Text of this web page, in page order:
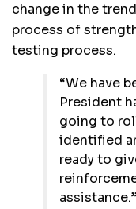
change in the
process of
testing process.
“We have
President
going to
identified
ready to